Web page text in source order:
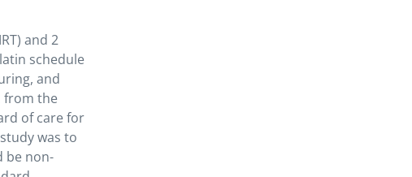
and 2
schedule
and
from the
of care for
was to
be non-